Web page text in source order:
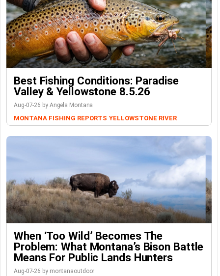
Best Fishing Conditions: Paradise
Valley & Yellowstone 8.5.26
Aug-07-26 by Angela Montana
MONTANA FISHING REPORTS YELLOWSTONE RIVER
When ‘Too Wild’ Becomes The
Problem: What Montana’s Bison Battle
Means For Public Lands Hunters
Aug-07-26 by montanaoutdoor